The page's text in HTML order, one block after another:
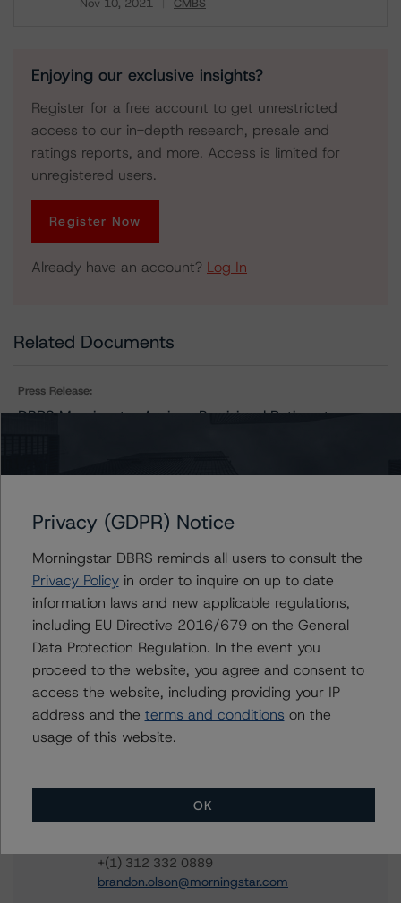
Nov 10, 2021 CMBS
Enjoying our exclusive insights?
Register for a free account to get unrestricted
access to our in-depth research, presale and
ratings reports, and more. Access is limited for
unregistered users.
Register Now
Already have an account? Log In
Related Documents
Press Release:
DBRS Morningstar Assigns Provisional Ratings to
Issuers
Morgan Stanley Capital I Trust 2021-ILP
Contacts
John Amman
Associate Managing Director - North
American CMBS Ratings
Associate Managing Director - North
+(1) 312 332 0889
brandon.olson@morningstar.com
Privacy (GDPR) Notice
Morningstar DBRS reminds all users to consult the
Privacy Policyin order to inquire on up to date
information laws and new applicable regulations,
including EU Directive 2016/679 on the General
Data Protection Regulation. In the event you
proceed to the website, you agree and consent to
access the website, including providing your IP
address and the terms and conditions on the
usage of this website.
OK